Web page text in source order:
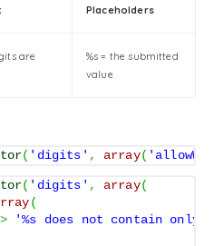
Placeholders
are
%s = the submitted
value
( 'digits' , array(
( 'digits' , array(
(
'%s does not contain only